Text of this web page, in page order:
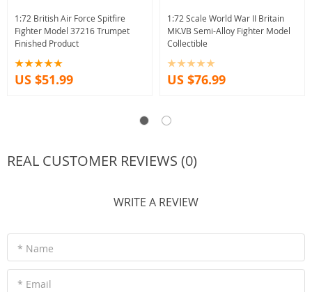
1:72 British Air Force Spitfire
Fighter Model 37216 Trumpet
Finished Product
US $51.99
1:72 Scale World War II Britain
MK.VB Semi-Alloy Fighter Model
Collectible
US $76.99
REAL CUSTOMER REVIEWS (0)
WRITE A REVIEW
* Name
* Email